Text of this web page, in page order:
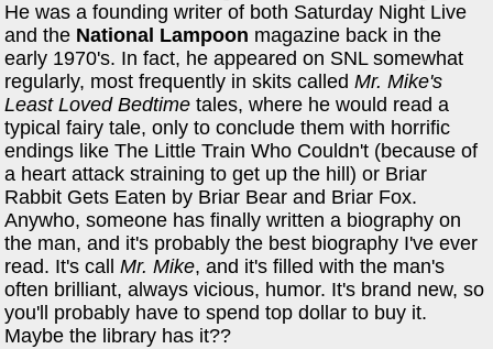
He was a founding writer of both Saturday Night Live
and the National Lampoon magazine back in the
early 1970's. In fact, he appeared on SNL somewhat
regularly, most frequently in skits calledMr. Mike's
Least Loved Bedtime tales, where he would read a
typical fairy tale, only to conclude them with horrific
endings like The Little Train Who Couldn't (because of
a heart attack straining to get up the hill) or Briar
Rabbit Gets Eaten by Briar Bear and Briar Fox.
Anywho, someone has finally written a biography on
the man, and it's probably the best biography I've ever
read. It's callMr. Mike, and it's filled with the man's
often brilliant, always vicious, humor. It's brand new, so
you'll probably have to spend top dollar to buy it.
Maybe the library has it??